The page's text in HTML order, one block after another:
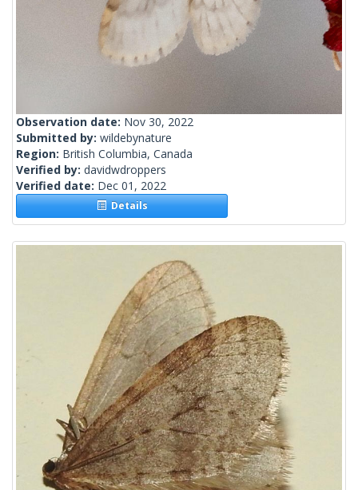
Observation date: Nov 30, 2022
Submitted by: wildebynature
Region: British Columbia, Canada
Verified by: davidwdroppers
Verified date: Dec 01, 2022
Details